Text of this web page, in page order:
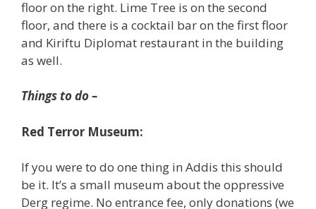
floor on the right. Lime Tree is on the second
floor, and there is a cocktail bar on the first floor
and Kiriftu Diplomat restaurant in the building
as well.
Things to do –
Red Terror Museum:
If you were to do one thing in Addis this should
be it. It’s a small museum about the oppressive
Derg regime. No entrance fee, only donations (we